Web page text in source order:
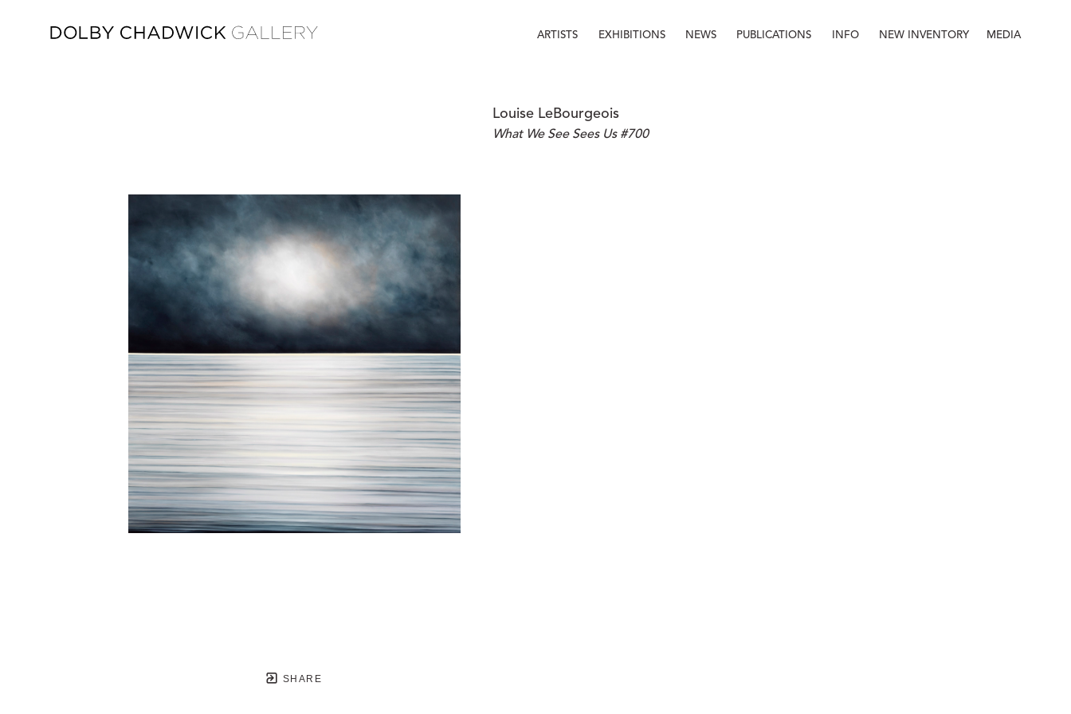
ARTISTS EXHIBITIONS NEWS PUBLICATIONS INFO NEW INVENTORY MEDIA
SHARE
Louise LeBourgeois
What We See Sees Us #700